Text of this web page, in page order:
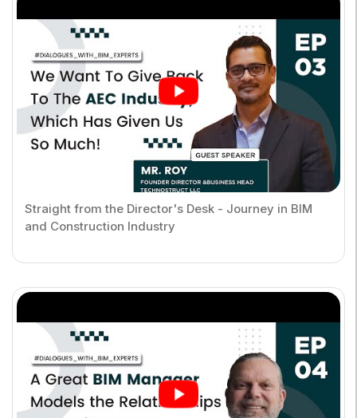
Straight from the Director's Desk - Journey in BIM
and Construction Industry